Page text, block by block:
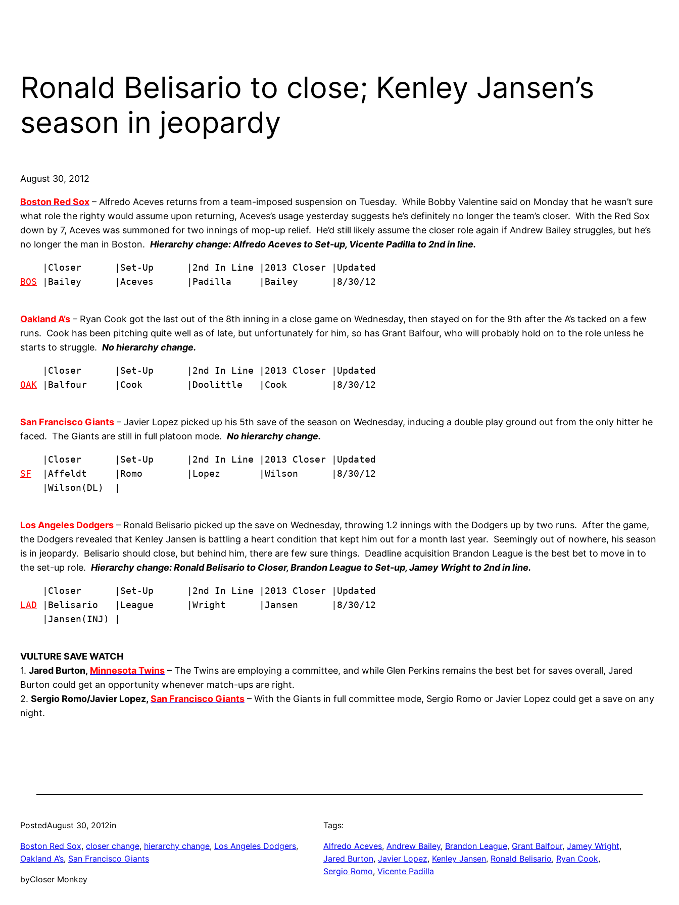
Ronald Belisario to close; Kenley Jansen’s
season in jeopardy
August 30, 2012
Boston Red Sox – Alfredo Aceves returns from a team-imposed suspension on Tuesday. While Bobby Valentine said on Monday that he wasn’t sure
what role the righty would assume upon returning, Aceves’s usage yesterday suggests he’s definitely no longer the team’s closer. With the Red Sox
down by 7, Aceves was summoned for two innings of mop-up relief. He’d still likely assume the closer role again if Andrew Bailey struggles, but he’s
no longer the man in Boston. Hierarchy change: Alfredo Aceves to Set-up, Vicente Padilla to 2nd in line.
BOS |Bailey      |Aceves      |Padilla     |Bailey      |8/30/12
Oakland A’s – Ryan Cook got the last out of the 8th inning in a close game on Wednesday, then stayed on for the 9th after the A’s tacked on a few
runs. Cook has been pitching quite well as of late, but unfortunately for him, so has Grant Balfour, who will probably hold on to the role unless he
starts to struggle. No hierarchy change.
OAK |Balfour     |Cook        |Doolittle   |Cook        |8/30/12
San Francisco Giants – Javier Lopez picked up his 5th save of the season on Wednesday, inducing a double play ground out from the only hitter he
faced. The Giants are still in full platoon mode. No hierarchy change.
SF
  |Affeldt     |Romo        |Lopez       |Wilson      |8/30/12
    |Wilson(DL)  |
Los Angeles Dodgers – Ronald Belisario picked up the save on Wednesday, throwing 1.2 innings with the Dodgers up by two runs. After the game,
the Dodgers revealed that Kenley Jansen is battling a heart condition that kept him out for a month last year. Seemingly out of nowhere, his season
is in jeopardy. Belisario should close, but behind him, there are few sure things. Deadline acquisition Brandon League is the best bet to move in to
the set-up role. Hierarchy change: Ronald Belisario to Closer, Brandon League to Set-up, Jamey Wright to 2nd in line.
LAD |Belisario   |League      |Wright      |Jansen      |8/30/12
    |Jansen(INJ) |
VULTURE SAVE WATCH
1. Jared Burton, Minnesota Twins – The Twins are employing a committee, and while Glen Perkins remains the best bet for saves overall, Jared
Burton could get an opportunity whenever match-ups are right.
2. Sergio Romo/Javier Lopez, San Francisco Giants – With the Giants in full committee mode, Sergio Romo or Javier Lopez could get a save on any
night.
PostedAugust 30, 2012in
Boston Red Sox, closer change, hierarchy change, Los Angeles Dodgers
Oakland A’s, San Francisco Giants
byCloser Monkey
Tags:
Alfredo Aceves, Andrew Bailey, Brandon League, Grant Balfour, Jamey Wright
Jared Burton, Javier Lopez, Kenley Jansen, Ronald Belisario, Ryan Cook
Sergio Romo, Vicente Padilla